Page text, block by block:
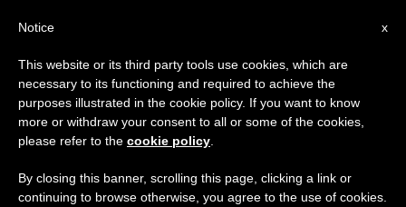
Cases of Marital Nullity Should
Be Guided by Truth, Pope
Stresses
×
Important Notice
From July 27 to August 7 we will take our
annual break, taking advantage of the summer
period when less information is generated and
x
Notice
This website or its third party tools use cookies, which are
necessary to its functioning and required to achieve the
purposes illustrated in the cookie policy. If you want to know
more or withdraw your consent to all or some of the cookies,
please refer to the cookie policy
By closing this banner, scrolling this page, clicking a link or
continuing to browse otherwise, you agree to the use of cookies.